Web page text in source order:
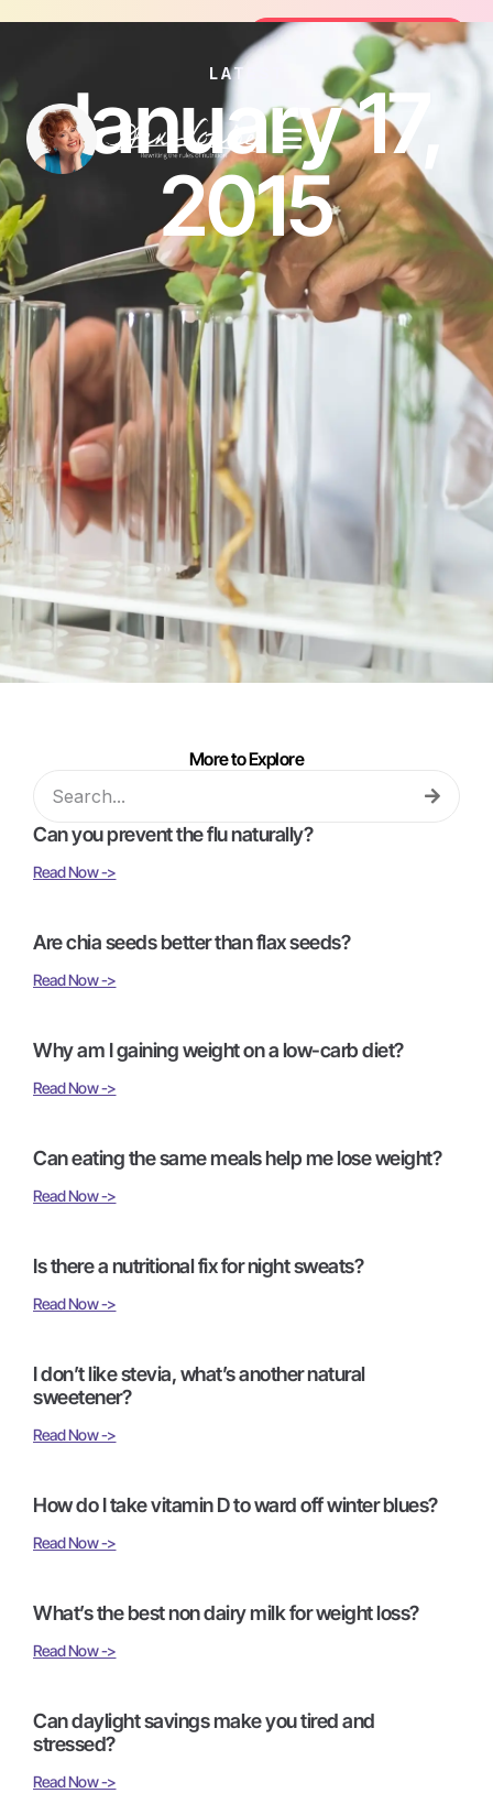
Join the FREE 14-Day Summer
Join the Challenge
LATEST
January 17,
2015
More to Explore
Can you prevent the flu naturally?
Read Now ->
Are chia seeds better than flax seeds?
Read Now ->
Why am I gaining weight on a low-carb diet?
Read Now ->
Can eating the same meals help me lose weight?
Read Now ->
Is there a nutritional fix for night sweats?
Read Now ->
I don’t like stevia, what’s another natural
sweetener?
Read Now ->
How do I take vitamin D to ward off winter blues?
Read Now ->
What’s the best non dairy milk for weight loss?
Read Now ->
Can daylight savings make you tired and
stressed?
Read Now ->